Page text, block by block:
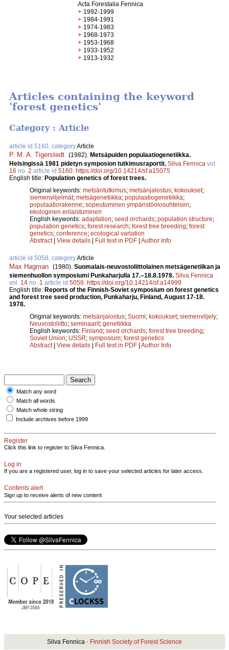
Acta Forestalia Fennica
+ 1992-1999
+ 1984-1991
+ 1974-1983
+ 1968-1973
+ 1953-1968
+ 1933-1952
+ 1913-1932
Articles containing the keyword
'forest genetics'
Category : Article
article id 5160, categoryArticle
P. M. A. Tigerstedt (1982). Metsäpuiden populaatiogenetiikka.
Helsingissä 1981 pidetyn symposion tutkimusraportit. Silva Fennica vol.
16 no. 2 article id 5160 https://doi.org/10.14214/sf.a15075
English title: Population genetics of forest trees.
Original keywords: metsäntutkimus; metsänjalostus; kokoukset;
siemenviljelmät; metsägenetiikka; populaatiogenetiikka;
populaatiorakenne; sopeutuminen ympäristöolosuhteisiin;
ekologinen erilaistuminen
English keywords: adaptation; seed orchards; population structure;
population genetics; forest research; forest tree breeding; forest
genetics; conference; ecological variation
Abstract| View details | Full text in PDF | Author Info
article id 5058, categoryArticle
Max Hagman (1980). Suomalais-neuvostoliittolainen metsägenetiikan ja
siemenhuollon symposiumi Punkaharjulla 17.–18.8.1978. Silva Fennica
vol. 14 no. 1 article id 5058 https://doi.org/10.14214/sf.a14999
English title: Reports of the Finnish-Soviet symposium on forest genetics
and forest tree seed production, Punkaharju, Finland, August 17-18.
1978.
Original keywords: metsänjalostus; Suomi; kokoukset; siemenviljely;
Neuvostoliitto; seminaarit; genetiikka
English keywords: Finland; seed orchards; forest tree breeding;
Soviet Union; USSR; symposium; forest genetics
Abstract| View details | Full text in PDF | Author Info
Match any word
Match all words
Match whole string
Include archives before 1999
Register
Click this link to register to Silva Fennica.
Log in
If you are a registered user, log in to save your selected articles for later access.
Contents alert
Sign up to receive alerts of new content
Your selected articles
Silva Fennica · Finnish Society of Forest Science